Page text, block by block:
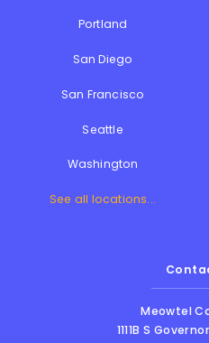
Portland
San Diego
San Francisco
Seattle
Washington
See all locations...
Meowtel
1111B S